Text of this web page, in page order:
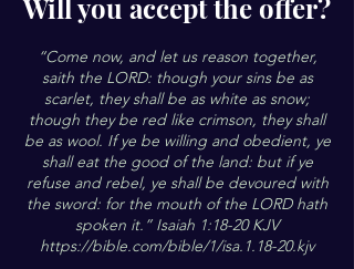
Will you accept the offer?
“Come now, and let us reason together,
saith the LORD: though your sins be as
scarlet, they shall be as white as snow;
though they be red like crimson, they shall
be as wool. If ye be willing and obedient, ye
shall eat the good of the land: but if ye
refuse and rebel, ye shall be devoured with
the sword: for the mouth of the LORD hath
spoken it.” Isaiah 1:18-20 KJV
https://bible.com/bible/1/isa.1.18-20.kjv